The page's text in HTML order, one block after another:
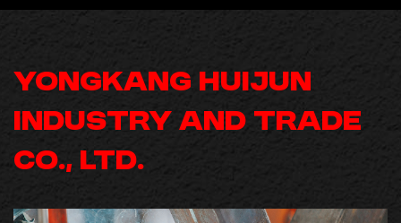
YONGKANG HUIJUN
INDUSTRY AND TRADE
CO., LTD.